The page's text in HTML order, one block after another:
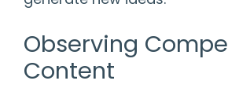
Observing
Content